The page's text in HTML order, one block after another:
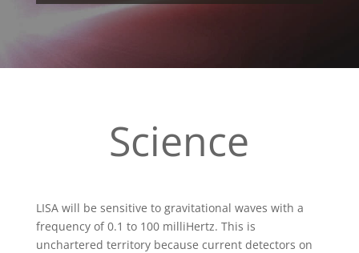
Science
LISA will be sensitive to gravitational waves with a
frequency of 0.1 to 100 milliHertz. This is
unchartered territory because current detectors on